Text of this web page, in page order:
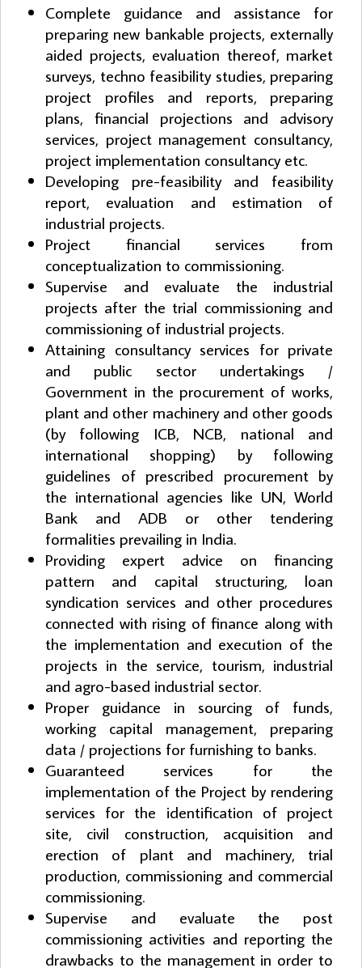
Complete guidance and assistance for
preparing new bankable projects, externally
aided projects, evaluation thereof, market
surveys, techno feasibility studies, preparing
project profiles and reports, preparing
plans, financial projections and advisory
services, project management consultancy,
project implementation consultancy etc.
Developing pre-feasibility and feasibility
report, evaluation and estimation of
industrial projects.
Project financial services from
conceptualization to commissioning.
Supervise and evaluate the industrial
projects after the trial commissioning and
commissioning of industrial projects.
Attaining consultancy services for private
and public sector undertakings /
Government in the procurement of works,
plant and other machinery and other goods
(by following ICB, NCB, national and
international shopping) by following
guidelines of prescribed procurement by
the international agencies like UN, World
Bank and ADB or other tendering
formalities prevailing in India.
Providing expert advice on financing
pattern and capital structuring, loan
syndication services and other procedures
connected with rising of finance along with
the implementation and execution of the
projects in the service, tourism, industrial
and agro-based industrial sector.
Proper guidance in sourcing of funds,
working capital management, preparing
data / projections for furnishing to banks.
Guaranteed services for the
implementation of the Project by rendering
services for the identification of project
site, civil construction, acquisition and
erection of plant and machinery, trial
production, commissioning and commercial
commissioning.
Supervise and evaluate the post
commissioning activities and reporting the
drawbacks to the management in order to